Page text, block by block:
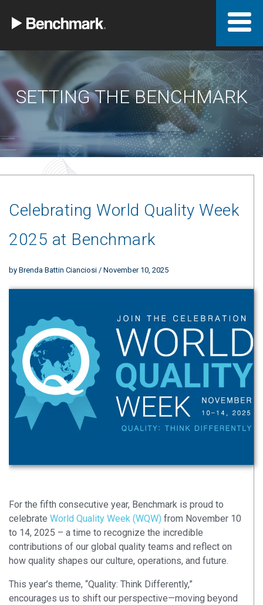
SETTING THE BENCHMARK
Celebrating World Quality Week
2025 at Benchmark
by Brenda Battin Cianciosi / November 10, 2025
For the fifth consecutive year, Benchmark is proud to
celebrate World Quality Week (WQW) from November 10
to 14, 2025 – a time to recognize the incredible
contributions of our global quality teams and reflect on
how quality shapes our culture, operations, and future.
This year’s theme, “Quality: Think Differently,”
encourages us to shift our perspective—moving beyond